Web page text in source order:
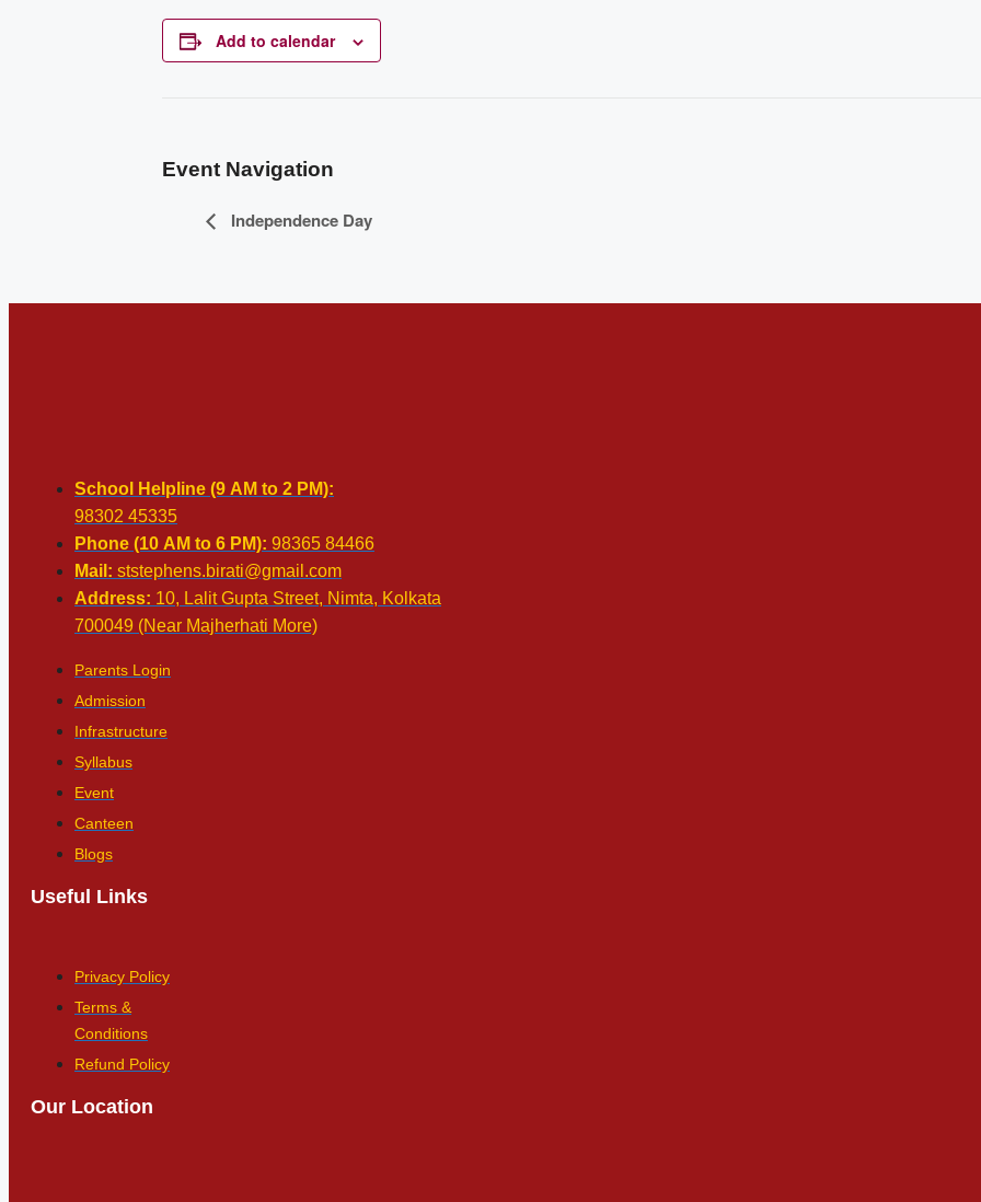
Add to calendar
Event Navigation
Independence Day
School Helpline (9 AM to 2 PM):
98302 45335
Phone (10 AM to 6 PM): 98365 84466
Mail: ststephens.birati@gmail.com
Address: 10, Lalit Gupta Street, Nimta, Kolkata
700049 (Near Majherhati More)
Parents Login
Admission
Infrastructure
Syllabus
Event
Canteen
Blogs
Useful Links
Privacy Policy
Terms &
Conditions
Refund Policy
Our Location